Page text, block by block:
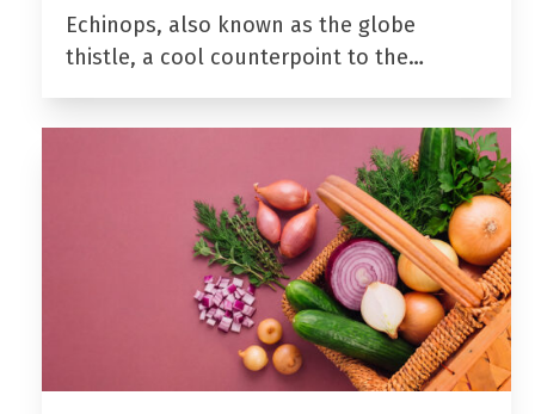
Echinops, also known as the globe
thistle, a cool counterpoint to the…